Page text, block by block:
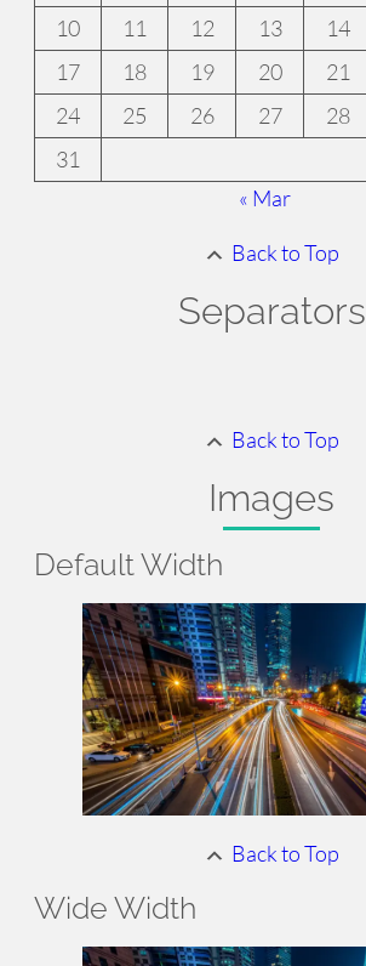
10
11 12 13 14
17
18 19 20 21
24
25 26 27 28
31
« Mar
Back to Top
Separators
Back to Top
Images
DefaultWidth
Back to Top
WideWidth